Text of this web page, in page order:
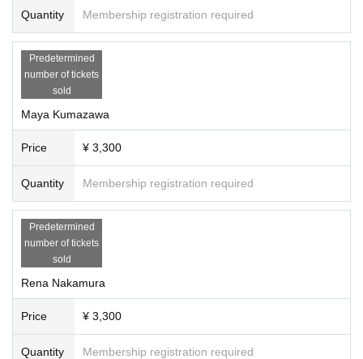
Quantity Membership registration required
Predetermined
number of tickets
sold
Maya Kumazawa
Price ¥ 3,300
Quantity Membership registration required
Predetermined
number of tickets
sold
Rena Nakamura
Price ¥ 3,300
Quantity Membership registration required